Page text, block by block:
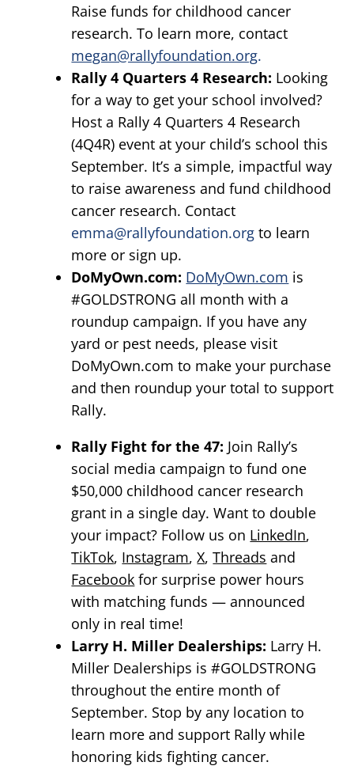
Raise funds for childhood cancer
research. To learn more, contact
megan@rallyfoundation.org.
Rally 4 Quarters 4 Research: Looking
for a way to get your school involved?
Host a Rally 4 Quarters 4 Research
(4Q4R) event at your child’s school this
September. It’s a simple, impactful way
to raise awareness and fund childhood
cancer research. Contact
emma@rallyfoundation.org to learn
more or sign up.
DoMyOwn.com: DoMyOwn.com is
#GOLDSTRONG all month with a
roundup campaign. If you have any
yard or pest needs, please visit
DoMyOwn.com to make your purchase
and then roundup your total to support
Rally.
Rally Fight for the 47: Join Rally’s
social media campaign to fund one
$50,000 childhood cancer research
grant in a single day. Want to double
your impact? Follow us on LinkedIn,
TikTok, Instagram,X,Threads and
Facebook for surprise power hours
with matching funds — announced
only in real time!
Larry H. Miller Dealerships: Larry H.
Miller Dealerships is #GOLDSTRONG
throughout the entire month of
September. Stop by any location to
learn more and support Rally while
honoring kids fighting cancer.